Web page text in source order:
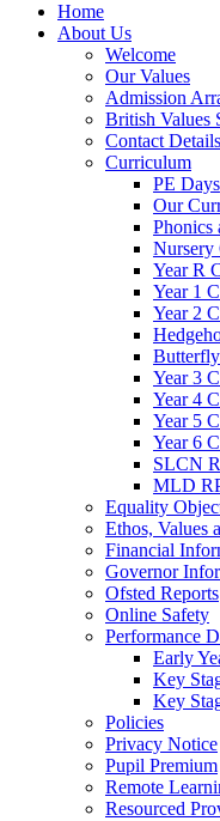
Home
About Us
Welcome
Our Values
Admission
British Values
Contact Details
Curriculum
PE Days
Our
Phonics
Nursery
Year R
Year 1
Year 2
Year 3
Year 4
Year 5
Year 6
SLCN
MLD
Equality
Ethos, Values
Financial
Governor
Ofsted Reports
Online Safety
Performance
Early
Key
Key
Policies
Privacy Notice
Pupil Premium
Remote
Resourced